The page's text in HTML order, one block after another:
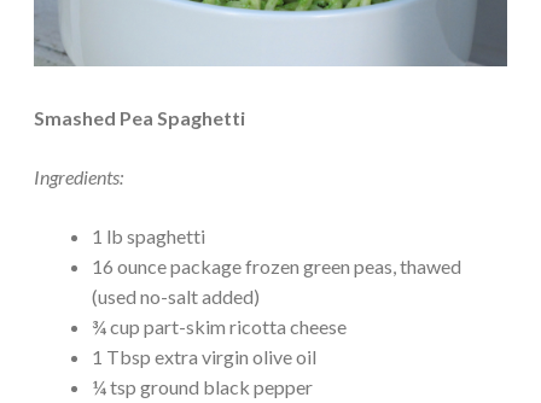
Smashed Pea Spaghetti
Ingredients:
1 lb spaghetti
16 ounce package frozen green peas, thawed
(used no-salt added)
¾ cup part-skim ricotta cheese
1 Tbsp extra virgin olive oil
¼ tsp ground black pepper